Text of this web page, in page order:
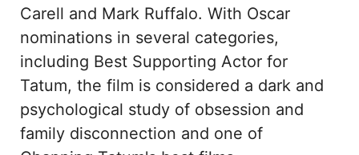
Carell and Mark Ruffalo. With Oscar
nominations in several categories,
including Best Supporting Actor for
Tatum, the film is considered a dark and
psychological study of obsession and
family disconnection and one of